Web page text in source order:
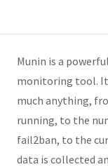
Munin is a
monitoring tool.
much anything,
running, to the
fail2ban, to the
data is collected